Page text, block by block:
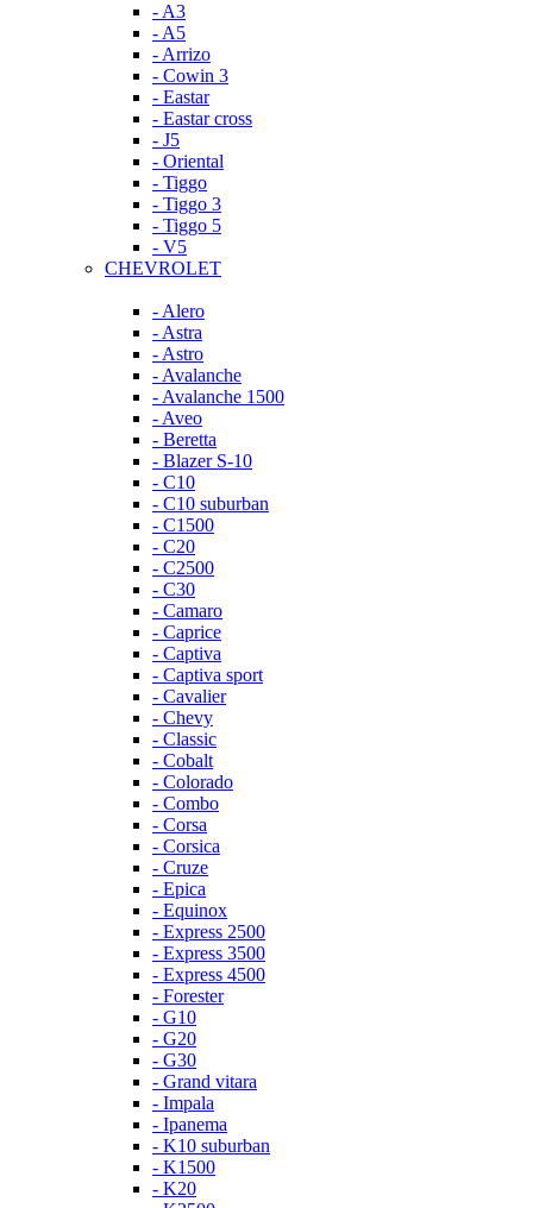
- A3
- A5
- Arrizo
- Cowin 3
- Eastar
- Eastar cross
- J5
- Oriental
- Tiggo
- Tiggo 3
- Tiggo 5
- V5
CHEVROLET
- Alero
- Astra
- Astro
- Avalanche
- Avalanche 1500
- Aveo
- Beretta
- Blazer S-10
- C10
- C10 suburban
- C1500
- C20
- C2500
- C30
- Camaro
- Caprice
- Captiva
- Captiva sport
- Cavalier
- Chevy
- Classic
- Cobalt
- Colorado
- Combo
- Corsa
- Corsica
- Cruze
- Epica
- Equinox
- Express 2500
- Express 3500
- Express 4500
- Forester
- G10
- G20
- G30
- Grand vitara
- Impala
- Ipanema
- K10 suburban
- K1500
- K20